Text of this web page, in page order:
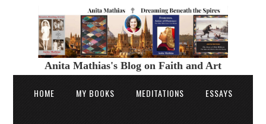
Anita Mathias's Blog on Faith and Art
HOME MY BOOKS MEDITATIONS ESSAYS